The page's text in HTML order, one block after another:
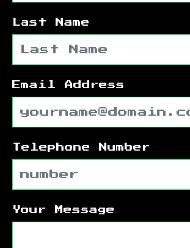
Last Name
Email Address
Telephone Number
Your Message